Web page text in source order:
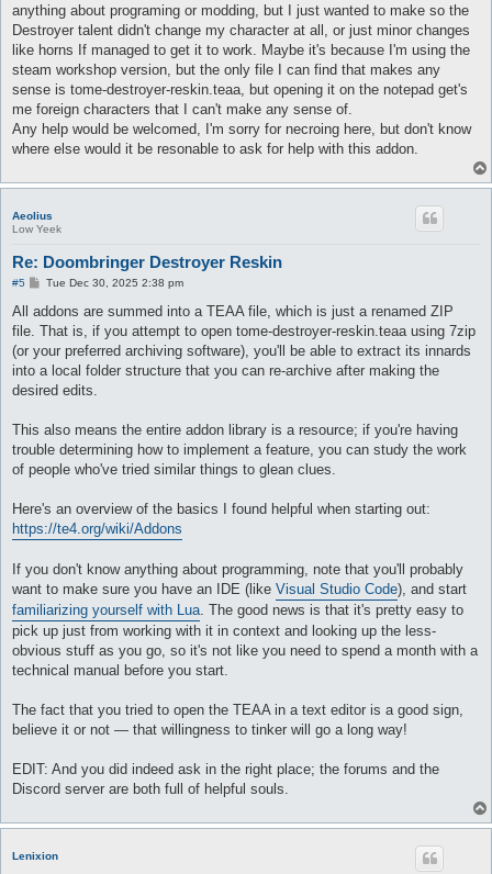
anything about programing or modding, but I just wanted to make so the
Destroyer talent didn't change my character at all, or just minor changes
like horns If managed to get it to work. Maybe it's because I'm using the
steam workshop version, but the only file I can find that makes any
sense is tome-destroyer-reskin.teaa, but opening it on the notepad get's
me foreign characters that I can't make any sense of.
Any help would be welcomed, I'm sorry for necroing here, but don't know
where else would it be resonable to ask for help with this addon.
Aeolius
Low Yeek
Re: Doombringer Destroyer Reskin
#5
P
s
Tue Dec 30, 2025 2:38 pm
All addons are summed into a TEAA file, which is just a renamed ZIP
file. That is, if you attempt to open tome-destroyer-reskin.teaa using 7zip
(or your preferred archiving software), you'll be able to extract its innards
into a local folder structure that you can re-archive after making the
desired edits.
This also means the entire addon library is a resource; if you're having
trouble determining how to implement a feature, you can study the work
of people who've tried similar things to glean clues.
Here's an overview of the basics I found helpful when starting out:
https://te4.org/wiki/Addons
If you don't know anything about programming, note that you'll probably
want to make sure you have an IDE (like Visual Studio Code), and start
familiarizing yourself with Lua. The good news is that it's pretty easy to
pick up just from working with it in context and looking up the less-
obvious stuff as you go, so it's not like you need to spend a month with a
technical manual before you start.
The fact that you tried to open the TEAA in a text editor is a good sign,
believe it or not — that willingness to tinker will go a long way!
EDIT: And you did indeed ask in the right place; the forums and the
Discord server are both full of helpful souls.
Lenixion